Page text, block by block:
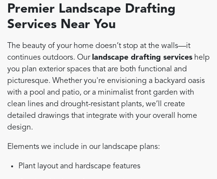
Premier Landscape Drafting
Services Near You
The beauty of your home doesn’t stop at the walls—it
continues outdoors. Our landscape drafting services help
you plan exterior spaces that are both functional and
picturesque. Whether you're envisioning a backyard oasis
with a pool and patio, or a minimalist front garden with
clean lines and drought-resistant plants, we’ll create
detailed drawings that integrate with your overall home
design.
Elements we include in our landscape plans:
Plant layout and hardscape features